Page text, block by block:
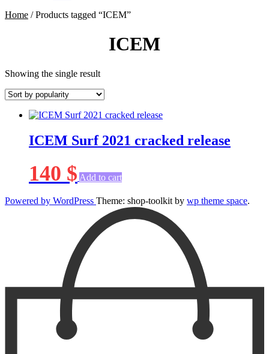
Home / Products tagged “ICEM”
ICEM
Showing the single result
ICEM Surf 2021 cracked release
140 $ Add to cart
Powered by WordPress Theme: shop-toolkit by wp theme space.